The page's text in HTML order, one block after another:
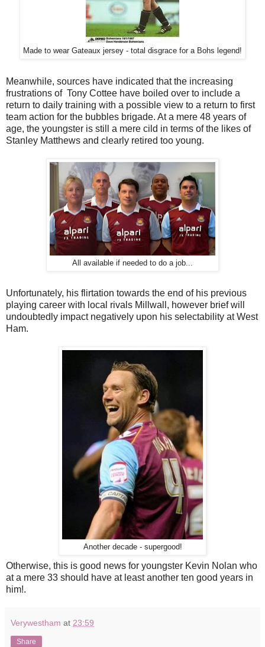
Made to wear Gateaux jersey - total disgrace for a Bohs legend!
Meanwhile, sources have indicated that the increasing
frustrations of Tony Cottee have boiled over to include a
return to daily training with a possible view to a return to first
team action for the bubbles brigade. At a mere 48 years of
age, the youngster is still a mere cild in terms of the likes of
Stanley Matthews and clearly retired too young.
All available if needed to do a job...
Unfortunately, his flirtation towards the end of his previous
playing career with local rivals Millwall, however brief will
undoubtedly impact negatively upon his selectability at West
Ham.
Another decade - supergood!
Otherwise, this is good news for youngster Kevin Nolan who
at a mere 33 should have at least another ten good years in
him!.
Verywestham at 23:59
Share